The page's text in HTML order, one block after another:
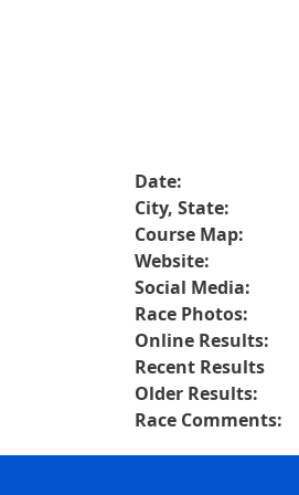
Date:
City, State:
Course Map:
Website:
Social Media:
Race Photos:
Online Results:
Recent Results
Older Results:
Race Comments: